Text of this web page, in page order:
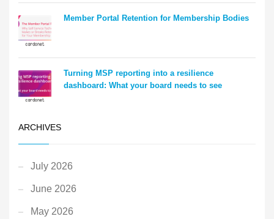
Member Portal Retention for Membership Bodies
Turning MSP reporting into a resilience
dashboard: What your board needs to see
ARCHIVES
July 2026
June 2026
May 2026